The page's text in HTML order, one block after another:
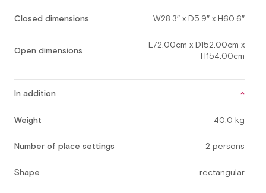
Closed dimensions W28.3″ x D5.9″ x H60.6″
Open dimensions
L72.00cm x D152.00cm x
H154.00cm
In addition
Weight 40.0 kg
Number of place settings 2 persons
Shape rectangular